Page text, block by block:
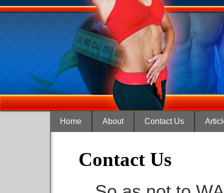
Home About Contact Us
Contact Us